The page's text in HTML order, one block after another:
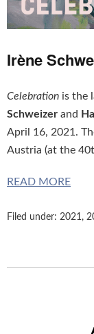
Irène
Celebration is the
Schweizer and
April 16, 2021.
Austria (at the
READ MORE
Filed under: 2021,